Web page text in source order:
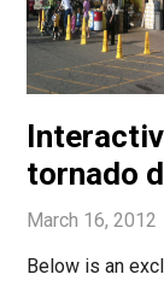
tornado
March 16, 2012
Below is an